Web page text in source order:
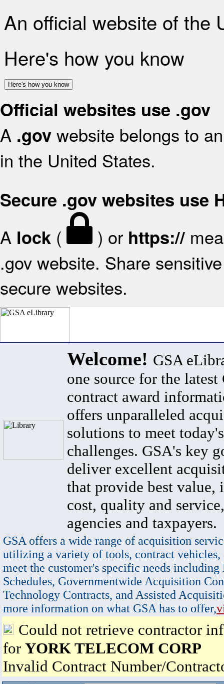
An official website of the
Here's how you know
Here's how you know
Official websites use .gov
A .gov website belongs to
in the United States.
Secure .gov websites use
A lock ( ) or https://
.gov website. Share
secure websites.
Welcome! GSA
one source for the latest
contract award
offers unparalleled
solutions to meet
challenges. GSA's key
deliver excellent
that provide best value,
cost, quality and
agencies and taxpayers.
GSA offers a wide range of acquisition
utilizing a variety of tools, contract vehicles,
meet the customer's specific needs
Schedules, Governmentwide Acquisition
Technology Contracts, and Assisted
more information on what GSA has to offer,
Could not retrieve contractor
for YORK TELECOM CORP
Invalid Contract Number/